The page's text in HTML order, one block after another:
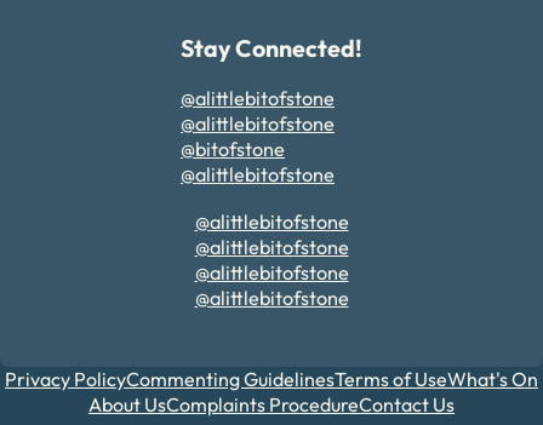
Stay Connected!
@alittlebitofstone
@alittlebitofstone
@bitofstone
@alittlebitofstone
@alittlebitofstone
@alittlebitofstone
@alittlebitofstone
@alittlebitofstone
Privacy PolicyCommenting GuidelinesTerms of UseWhat's On
About UsComplaints ProcedureContact Us